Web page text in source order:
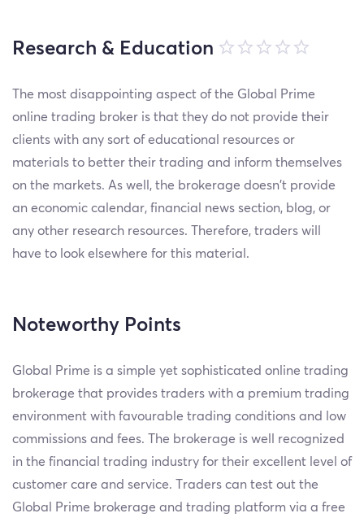
Research & Education
The most disappointing aspect of the Global Prime
online trading broker is that they do not provide their
clients with any sort of educational resources or
materials to better their trading and inform themselves
on the markets. As well, the brokerage doesn’t provide
an economic calendar, financial news section, blog, or
any other research resources. Therefore, traders will
have to look elsewhere for this material.
Noteworthy Points
Global Prime is a simple yet sophisticated online trading
brokerage that provides traders with a premium trading
environment with favourable trading conditions and low
commissions and fees. The brokerage is well recognized
in the financial trading industry for their excellent level of
customer care and service. Traders can test out the
Global Prime brokerage and trading platform via a free